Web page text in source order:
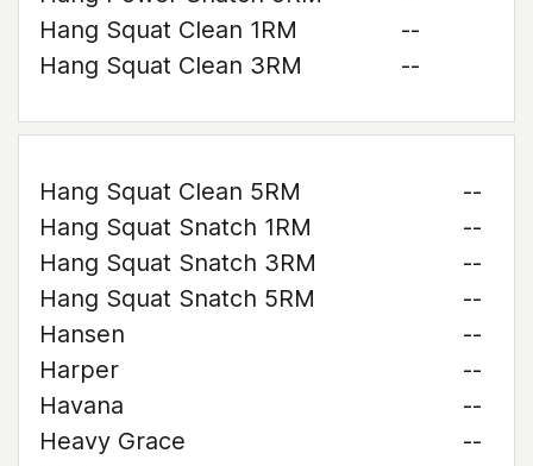
Hang Squat Clean 1RM
--
Hang Squat Clean 3RM
--
Hang Squat Clean 5RM
--
Hang Squat Snatch 1RM
--
Hang Squat Snatch 3RM
--
Hang Squat Snatch 5RM
--
Hansen
--
Harper
--
Havana
--
Heavy Grace
--